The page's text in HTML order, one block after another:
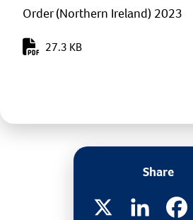
Order (Northern Ireland) 2023
27.3 KB
Share
X LinkedIn